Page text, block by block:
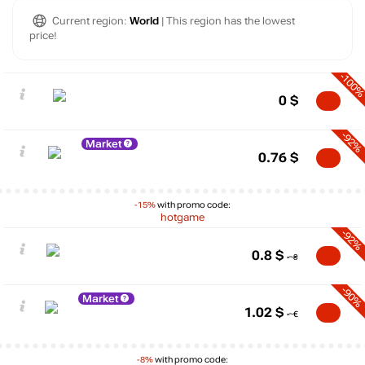
Current region: World | This region has the lowest
price!
-
0 $
Market
-15%with promo code:
hotgame
-92%
0.76 $
-92%
0.8 $
Market
-8%with promo code:
-90%
1.02 $